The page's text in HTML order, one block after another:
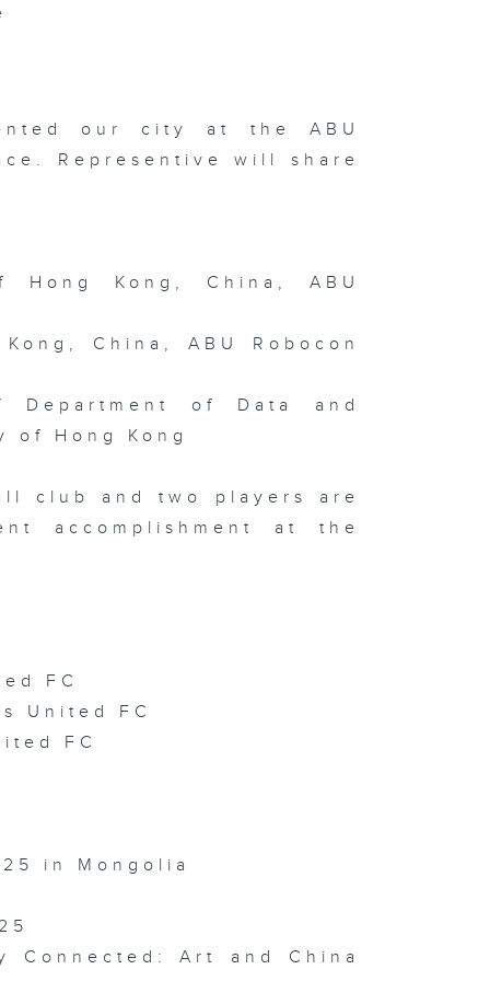
/
with
and Ink
of Art
Tinari
140 (
139 (
Kong
Book
our city at the ABU
Representive will share
Hong Kong, China, ABU
China, ABU Robocon
Department of Data and
of Hong Kong
club and two players are
accomplishment at the
FC
United FC
FC
in Mongolia
Connected: Art and China